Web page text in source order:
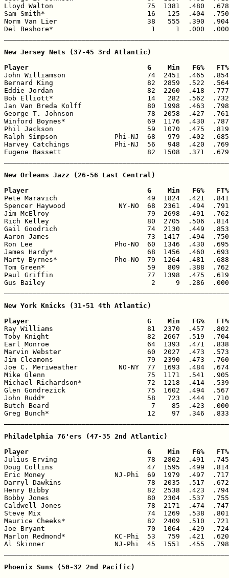
Lloyd Walton                       75  1381  .480
Sam Smith*                         16   125  .404
Norm Van Lier                      38   555  .390
Del Beshore*                        1     1  .000
New Jersey Nets (37-45 3rd Atlantic)
Player                             G    Min   FG%   FT%
John Williamson                    74  2451  .465  .854
Bernard King                       82  2859  .522  .564
Eddie Jordan                       82  2260  .418  .777
Bob Elliott*                       14   282  .562
Jan Van Breda Kolff                80  1998  .463
George T. Johnson                  78  2058  .427
Winford Boynes*                    69  1176  .430
Phil Jackson                       59  1070  .475
Ralph Simpson              Phi-NJ  68   979  .402
Harvey Catchings           Phi-NJ  56   948  .420
Eugene Bassett                     82  1508  .371
New Orleans Jazz (26-56 Last Central)
Player                             G    Min   FG%   FT%
Pete Maravich                      49  1824  .421  .841
Spencer Haywood             NY-NO  68  2361  .494
Jim McElroy                        79  2698  .491  .762
Rich Kelley                        80  2705  .506  .814
Gail Goodrich                      74  2130  .449  .853
Aaron James                        73  1417  .494
Ron Lee                    Pho-NO  60  1346  .430
James Hardy*                       68  1456  .460
Marty Byrnes*              Pho-NO  79  1264  .481
Tom Green*                         59   809  .388
Paul Griffin                       77  1398  .475  .619
Gus Bailey                          2     9  .286
New York Knicks (31-51 4th Atlantic)
Player                             G    Min   FG%   FT%
Ray Williams                       81  2370  .457  .802
Toby Knight                        82  2667  .519  .704
Earl Monroe                        64  1393  .471
Marvin Webster                     60  2027  .473  .573
Jim Cleamons                       79  2390  .473
Joe C. Meriweather          NO-NY  77  1693  .484
Mike Glenn                         75  1171  .541
Michael Richardson*                72  1218  .414
Glen Gondrezick                    75  1602  .494
John Rudd*                         58   723  .444
Butch Beard                         7    85  .423
Greg Bunch*                        12    97  .346
Philadelphia 76'ers (47-35 2nd Atlantic)
Player                             G    Min   FG%   FT%
Julius Erving                      78  2802  .491  .745
Doug Collins                       47  1595  .499  .814
Eric Money                 NJ-Phi  69  1979  .497
Darryl Dawkins                     78  2035  .517  .672
Henry Bibby                        82  2538  .423  .794
Bobby Jones                        80  2304  .537  .755
Caldwell Jones                     78  2171  .474  .747
Steve Mix                          74  1269  .538  .801
Maurice Cheeks*                    82  2409  .510
Joe Bryant                         70  1064  .429  .724
Marlon Redmond*            KC-Phi  53   759  .421
Al Skinner                 NJ-Phi  45  1551  .455
Phoenix Suns (50-32 2nd Pacific)